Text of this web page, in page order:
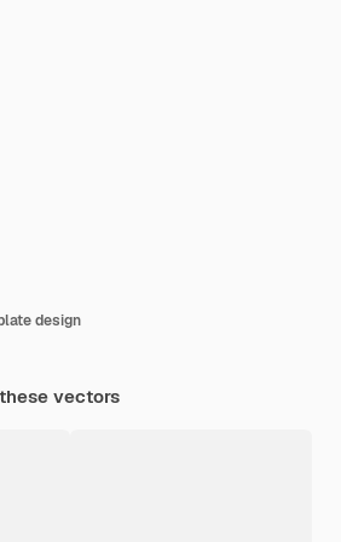
design
vectors